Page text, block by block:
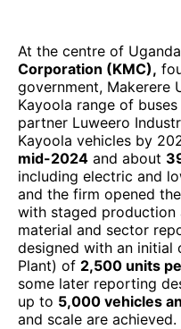
At the centre of
Corporation (KMC),
government, Makerere
Kayoola range of
partner Luweero
Kayoola vehicles by
mid-2024 and about
including electric and
and the firm opened
with staged
material and sector
designed with an initial
Plant) of 2,500 units
some later reporting
up to 5,000 vehicles
and scale are achieved.